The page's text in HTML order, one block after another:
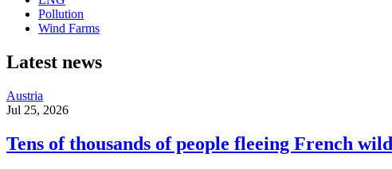
Pollution
Wind Farms
Latest news
Austria
Jul 25, 2026
Tens of thousands of people fleeing French